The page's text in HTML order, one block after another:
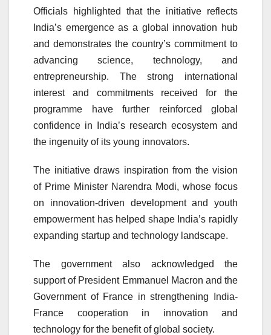
Officials highlighted that the initiative reflects
India’s emergence as a global innovation hub
and demonstrates the country’s commitment to
advancing science, technology, and
entrepreneurship. The strong international
interest and commitments received for the
programme have further reinforced global
confidence in India’s research ecosystem and
the ingenuity of its young innovators.
The initiative draws inspiration from the vision
of Prime Minister Narendra Modi, whose focus
on innovation-driven development and youth
empowerment has helped shape India’s rapidly
expanding startup and technology landscape.
The government also acknowledged the
support of President Emmanuel Macron and the
Government of France in strengthening India-
France cooperation in innovation and
technology for the benefit of global society.